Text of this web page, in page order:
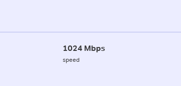
1024 Mbps
speed